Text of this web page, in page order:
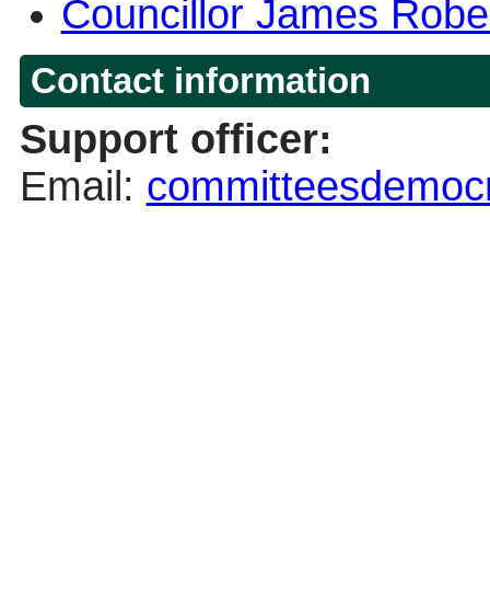
Councillor James
Contact information
Support officer:
Email: